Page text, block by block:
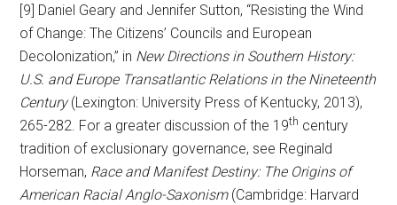
[9] Daniel Geary and Jennifer Sutton, “Resisting the Wind
of Change: The Citizens’ Councils and European
Decolonization,” in New Directions in Southern History:
U.S. and Europe Transatlantic Relations in the Nineteenth
Century(Lexington: University Press of Kentucky, 2013),
265-282. For a greater discussion of the 19th century
tradition of exclusionary governance, see Reginald
Horseman, Race and Manifest Destiny: The Origins of
American Racial Anglo-Saxonism(Cambridge: Harvard